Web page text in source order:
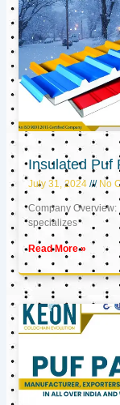
Insulated Puf
July 31, 2024 No
Company Overview:
specializes
Read More »